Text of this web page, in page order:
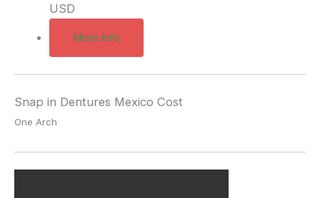
USD
More Info
Snap in Dentures Mexico Cost
One Arch